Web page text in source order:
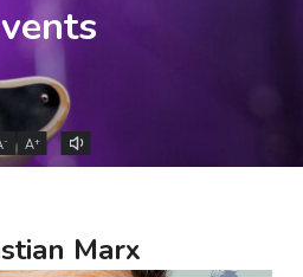
- A+
Marx